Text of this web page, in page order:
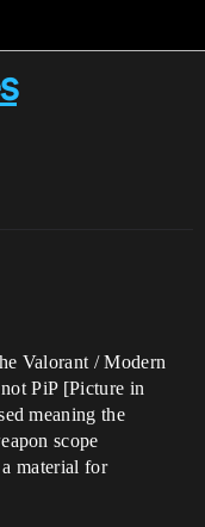
Valorant / Modern
PiP [Picture in
meaning the
scope
material for